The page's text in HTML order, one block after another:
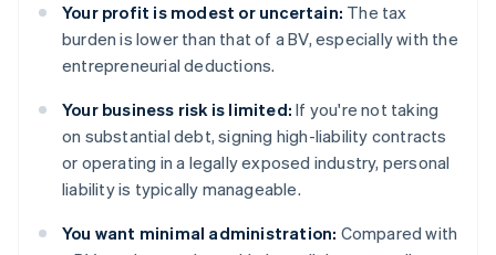
Your profit is modest or uncertain: The tax
burden is lower than that of a BV, especially with the
entrepreneurial deductions.
Your business risk is limited: If you're not taking
on substantial debt, signing high-liability contracts
or operating in a legally exposed industry, personal
liability is typically manageable.
You want minimal administration: Compared with